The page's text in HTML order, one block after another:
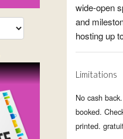
wide-open
and
hosting up
Limitations
No cash
booked.
printed.